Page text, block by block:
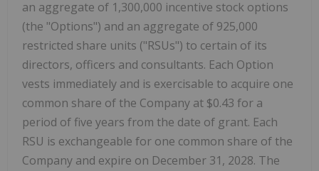
an aggregate of 1,300,000 incentive stock options
(the "Options") and an aggregate of 925,000
restricted share units ("RSUs") to certain of its
directors, officers and consultants. Each Option
vests immediately and is exercisable to acquire one
common share of the Company at $0.43 for a
period of five years from the date of grant. Each
RSU is exchangeable for one common share of the
Company and expire on December 31, 2028. The